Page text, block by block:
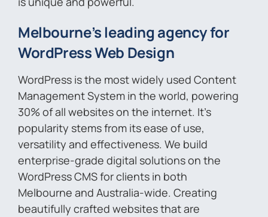
Melbourne’s leading agency for
WordPress Web Design
WordPress is the most widely used Content
Management System in the world, powering
30% of all websites on the internet. It’s
popularity stems from its ease of use,
versatility and effectiveness. We build
enterprise-grade digital solutions on the
WordPress CMS for clients in both
Melbourne and Australia-wide. Creating
beautifully crafted websites that are